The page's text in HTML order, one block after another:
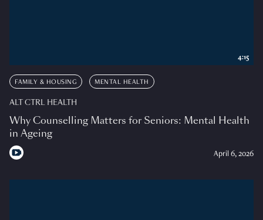
FAMILY & HOUSING MENTAL HEALTH
ALT CTRL HEALTH
Why Counselling Matters for Seniors: Mental Health
in Ageing
April 6, 2026
4:15